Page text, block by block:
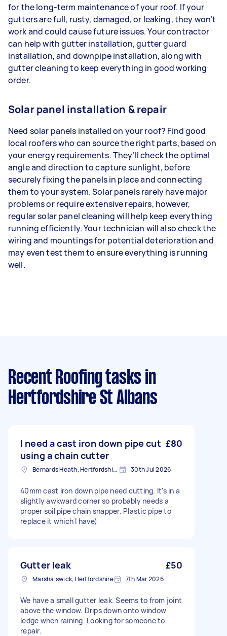
for the long-term maintenance of your roof. If your
gutters are full, rusty, damaged, or leaking, they won’t
work and could cause future issues. Your contractor
can help with gutter installation, gutter guard
installation, and downpipe installation, along with
gutter cleaning to keep everything in good working
order.
Solar panel installation & repair
Need solar panels installed on your roof? Find good
local roofers who can source the right parts, based on
your energy requirements. They’ll check the optimal
angle and direction to capture sunlight, before
securely fixing the panels in place and connecting
them to your system. Solar panels rarely have major
problems or require extensive repairs, however,
regular solar panel cleaning will help keep everything
running efficiently. Your technician will also check the
wiring and mountings for potential deterioration and
may even test them to ensure everything is running
well.
Recent Roofing tasks in
Hertfordshire St Albans
I need a cast iron down pipe cut
using a chain cutter
£80
Bernards Heath, Hertfordshire 30th Jul 2026
40mm cast iron down pipe need cutting. It's in a
slightly awkward corner so probably needs a
proper soil pipe chain snapper. Plastic pipe to
replace it which I have)
Gutter leak £50
Marshalswick, Hertfordshire 7th Mar 2026
We have a small gutter leak. Seems to from joint
above the window. Drips down onto window
ledge when raining. Looking for someone to
repair.